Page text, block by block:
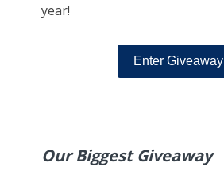
year!
Enter Giveaway
Our Biggest Giveaway